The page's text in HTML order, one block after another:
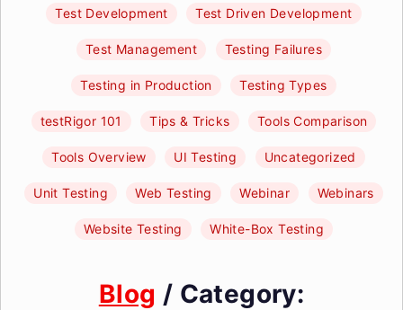
Test Development Test Driven Development
Test Management Testing Failures
Testing in Production Testing Types
testRigor 101 Tips & Tricks Tools Comparison
Tools Overview UI Testing Uncategorized
Unit Testing Web Testing Webinar Webinars
Website Testing White-Box Testing
Blog / Category: